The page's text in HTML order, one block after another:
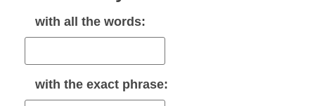
with all the words:
with the exact phrase: